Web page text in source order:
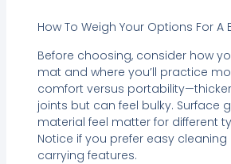
How To Weigh Your Options For A
Before choosing, consider how
mat and where you’ll practice
comfort versus
joints but can feel bulky. Surface
material feel matter for different
Notice if you prefer easy
carrying features.